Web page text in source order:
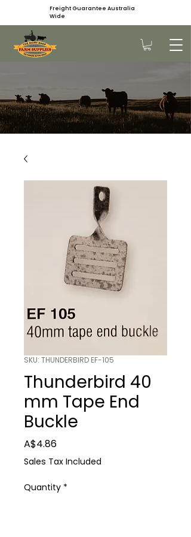
Freight Guarantee Australia
Wide
SKU: THUNDERBIRD EF-105
Thunderbird 40
mm Tape End
Buckle
A$4.86Price
Sales Tax Included
Quantity *